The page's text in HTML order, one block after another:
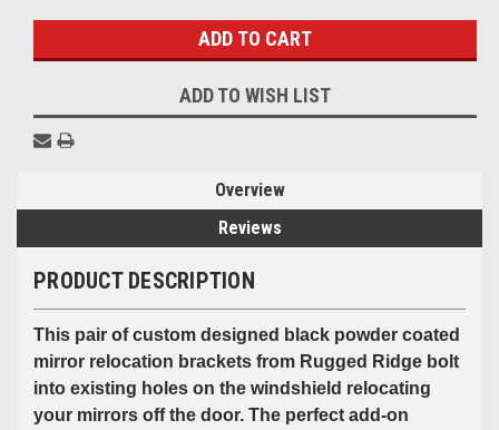
ADD TO WISH LIST
Overview
Reviews
PRODUCT DESCRIPTION
This pair of custom designed black powder coated
mirror relocation brackets from Rugged Ridge bolt
into existing holes on the windshield relocating
your mirrors off the door. The perfect add-on